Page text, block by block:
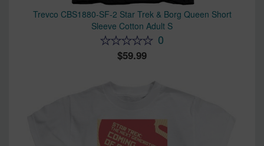
Trevco CBS1880-SF-2 Star Trek & Borg Queen Short
Sleeve Cotton Adult S
0
59.99